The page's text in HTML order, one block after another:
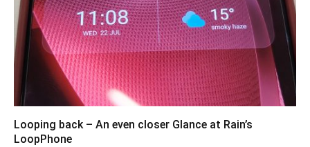
Looping back – An even closer Glance at Rain’s
LoopPhone